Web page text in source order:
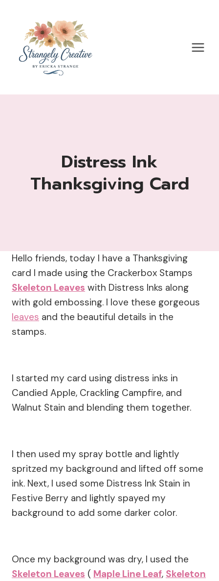
content
Distress Ink
Thanksgiving Card
Hello friends, today I have a Thanksgiving
card I made using the Crackerbox Stamps
Skeleton Leaves with Distress Inks along
with gold embossing. I love these gorgeous
leaves and the beautiful details in the
stamps.
I started my card using distress inks in
Candied Apple, Crackling Campfire, and
Walnut Stain and blending them together.
I then used my spray bottle and lightly
spritzed my background and lifted off some
ink. Next, I used some Distress Ink Stain in
Festive Berry and lightly spayed my
background to add some darker color.
Once my background was dry, I used the
Skeleton Leaves ( Maple Line Leaf, Skeleton